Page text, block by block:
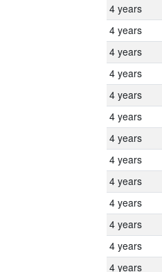
4 years
4 years
4 years
4 years
4 years
4 years
4 years
4 years
4 years
4 years
4 years
4 years
4 years